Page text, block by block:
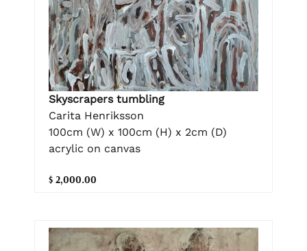
Skyscrapers tumbling
Carita Henriksson
100cm (W) x 100cm (H) x 2cm (D)
acrylic on canvas
$ 2,000.00